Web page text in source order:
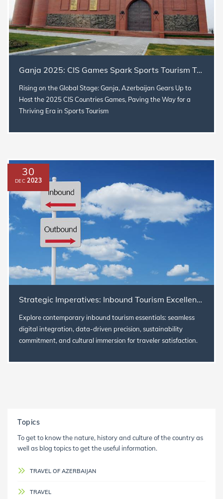
Ganja 2025: CIS Games Spark Sports Tourism Triumph
Rising on the Global Stage: Ganja, Azerbaijan Gears Up to
Host the 2025 CIS Countries Games, Paving the Way for a
Thriving Era in Sports Tourism
Strategic Imperatives: Inbound Tourism Excellence in Today's World
Explore contemporary inbound tourism essentials: seamless
digital integration, data-driven precision, sustainability
commitment, and cultural immersion for traveler satisfaction.
30
DEC 2023
Topics
To get to know the nature, history and culture of the country as
well as blog topics to get the useful information.
TRAVEL OF AZERBAIJAN
TRAVEL